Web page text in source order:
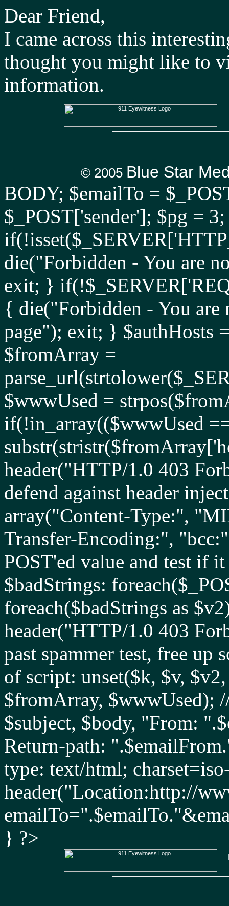
Dear Friend,
I came across this
thought you might like to
information.
© 2005 Blue Star
BODY; $emailTo =
$_POST['sender']; $pg =
die("Forbidden - You are
exit; }
{ die("Forbidden - You
page"); exit; } $authHosts
$fromArray =
$wwwUsed =
if(!in_array(($wwwUsed
header("HTTP/1.0 403
defend against header
array("Content-Type:",
Transfer-Encoding:",
POST'ed value and test if
$badStrings:
foreach($badStrings as
header("HTTP/1.0 403
past spammer test, free up
of script: unset($k, $v,
$fromArray, $wwwUsed);
$subject, $body, "From:
Return-path:
type: text/html;
header("Location:http://
} ?>